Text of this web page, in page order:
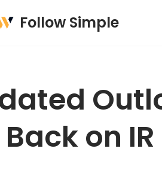
Follow Simple
on IR